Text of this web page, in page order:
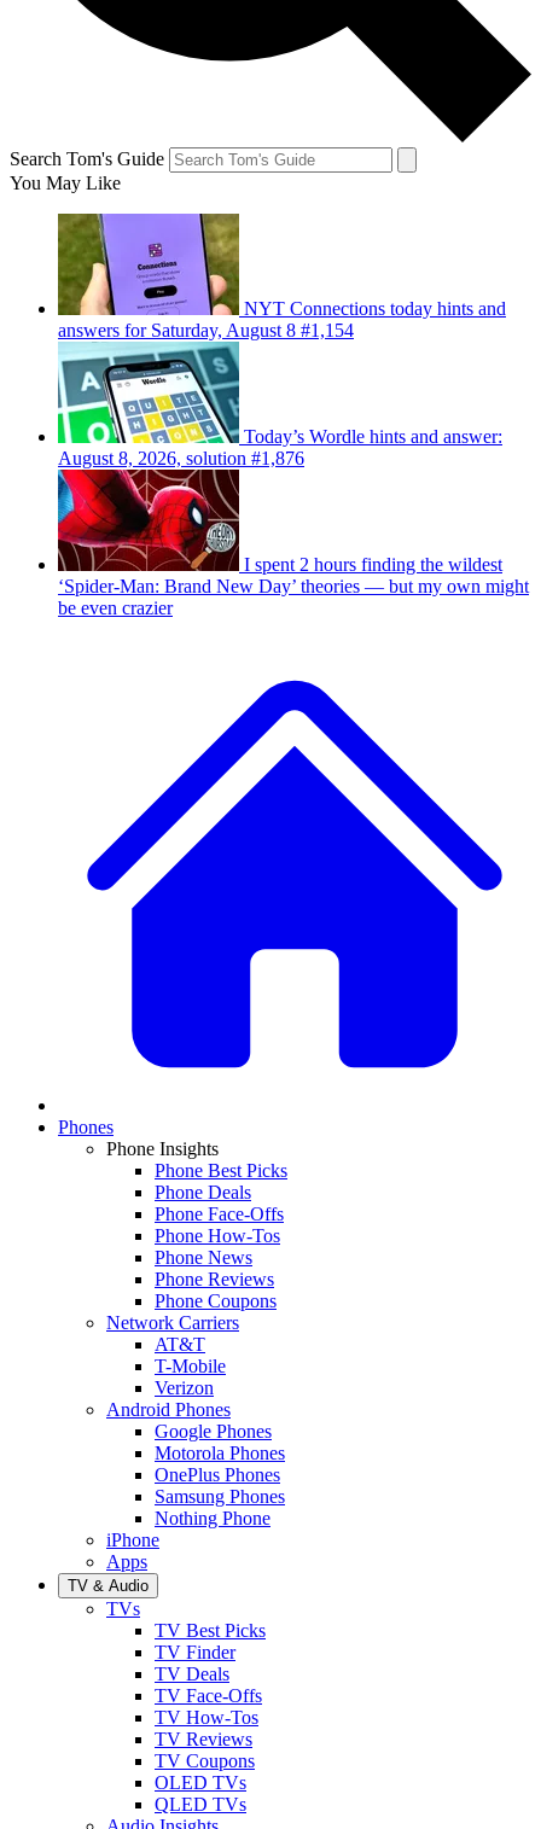
Search Tom's Guide
You May Like
NYT Connections today hints and
answers for Saturday, August 8 #1,154
Today’s Wordle hints and answer:
August 8, 2026, solution #1,876
I spent 2 hours finding the wildest
‘Spider-Man: Brand New Day’ theories — but my own might
be even crazier
Phones
Phone Insights
Phone Best Picks
Phone Deals
Phone Face-Offs
Phone How-Tos
Phone News
Phone Reviews
Phone Coupons
Network Carriers
AT&T
T-Mobile
Verizon
Android Phones
Google Phones
Motorola Phones
OnePlus Phones
Samsung Phones
Nothing Phone
iPhone
Apps
TV & Audio
TVs
TV Best Picks
TV Finder
TV Deals
TV Face-Offs
TV How-Tos
TV Reviews
TV Coupons
OLED TVs
QLED TVs